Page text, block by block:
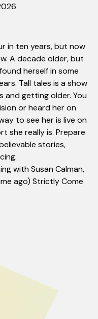
in ten years, but now
A decade older, but
herself in some
Tall tales is a show
and getting older. You
or heard her on
to see her is live on
she really is. Prepare
stories,
with Susan Calman,
ago) Strictly Come